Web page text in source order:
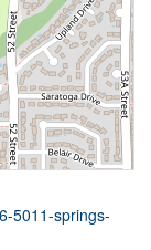
5011-springs-